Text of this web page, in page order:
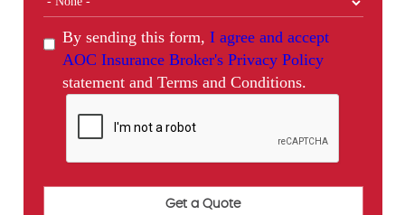
By sending this form, I agree and accept
AOC Insurance Broker's Privacy Policy
statement and Terms and Conditions.